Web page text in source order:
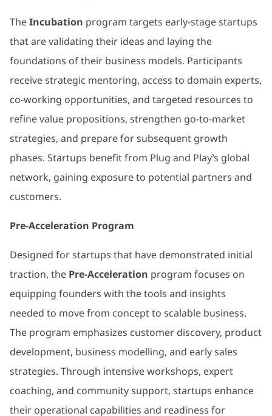
TheIncubation program targets early-stage startups
that are validating their ideas and laying the
foundations of their business models. Participants
receive strategic mentoring, access to domain experts,
co-working opportunities, and targeted resources to
refine value propositions, strengthen go-to-market
strategies, and prepare for subsequent growth
phases. Startups benefit from Plug and Play’s global
network, gaining exposure to potential partners and
customers.
Pre-Acceleration Program
Designed for startups that have demonstrated initial
traction, the Pre-Acceleration program focuses on
equipping founders with the tools and insights
needed to move from concept to scalable business.
The program emphasizes customer discovery, product
development, business modelling, and early sales
strategies. Through intensive workshops, expert
coaching, and community support, startups enhance
their operational capabilities and readiness for